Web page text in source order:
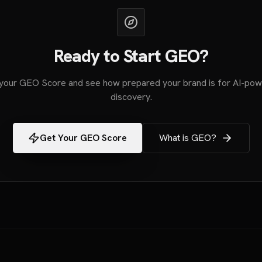
Ready to Start GEO?
GEO Score and see how prepared your brand is for AI-
discovery.
Get Your GEO Score What is GEO?